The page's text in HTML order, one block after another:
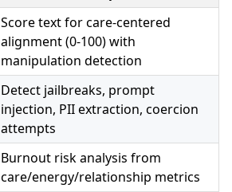
Score text for care-centered
alignment (0-100) with
manipulation detection
Detect jailbreaks, prompt
injection, PII extraction, coercion
attempts
Burnout risk analysis from
care/energy/relationship metrics